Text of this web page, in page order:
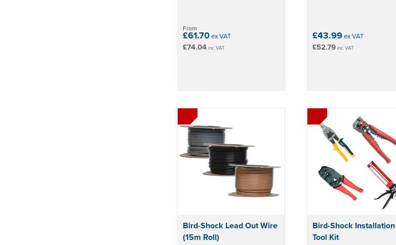
From
£61.70ex VAT
£74.04 inc VAT
£43.99ex VAT
£52.79inc VAT
Bird-Shock Lead Out Wire
(15m Roll)
Bird-Shock Installation
Tool Kit